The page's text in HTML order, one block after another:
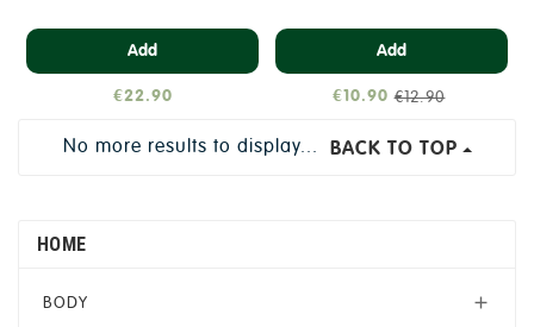
Add
€22.90
Add
€10.90 €12.90
No more results to display... BACK TO TOP
HOME
BODY 